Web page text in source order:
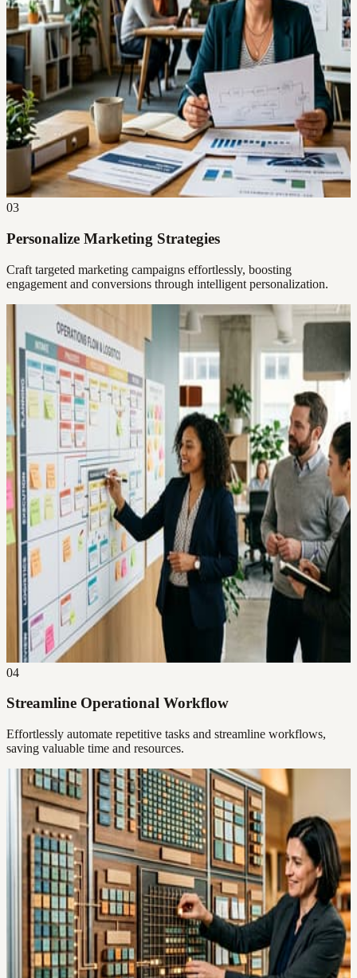
03
Personalize Marketing Strategies
Craft targeted marketing campaigns effortlessly, boosting
engagement and conversions through intelligent personalization.
04
Streamline Operational Workflow
Effortlessly automate repetitive tasks and streamline workflows,
saving valuable time and resources.